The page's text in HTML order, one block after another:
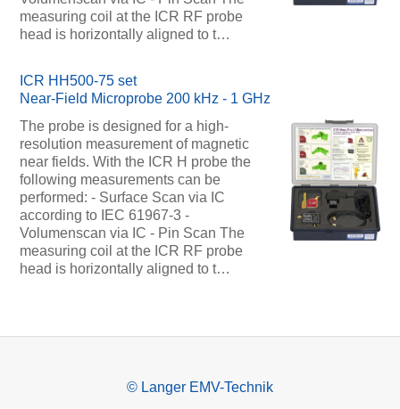
measuring coil at the ICR RF probe
head is horizontally aligned to t…
ICR HH500-75 set
Near-Field Microprobe 200 kHz - 1 GHz
The probe is designed for a high-
resolution measurement of magnetic
near fields. With the ICR H probe the
following measurements can be
performed: - Surface Scan via IC
according to IEC 61967-3 -
Volumenscan via IC - Pin Scan The
measuring coil at the ICR RF probe
head is horizontally aligned to t…
© Langer EMV-Technik